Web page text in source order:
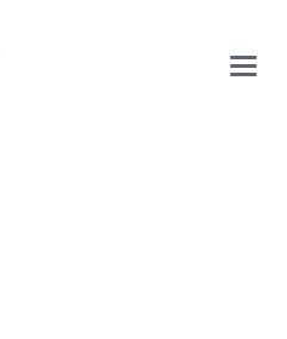
Main
Menu